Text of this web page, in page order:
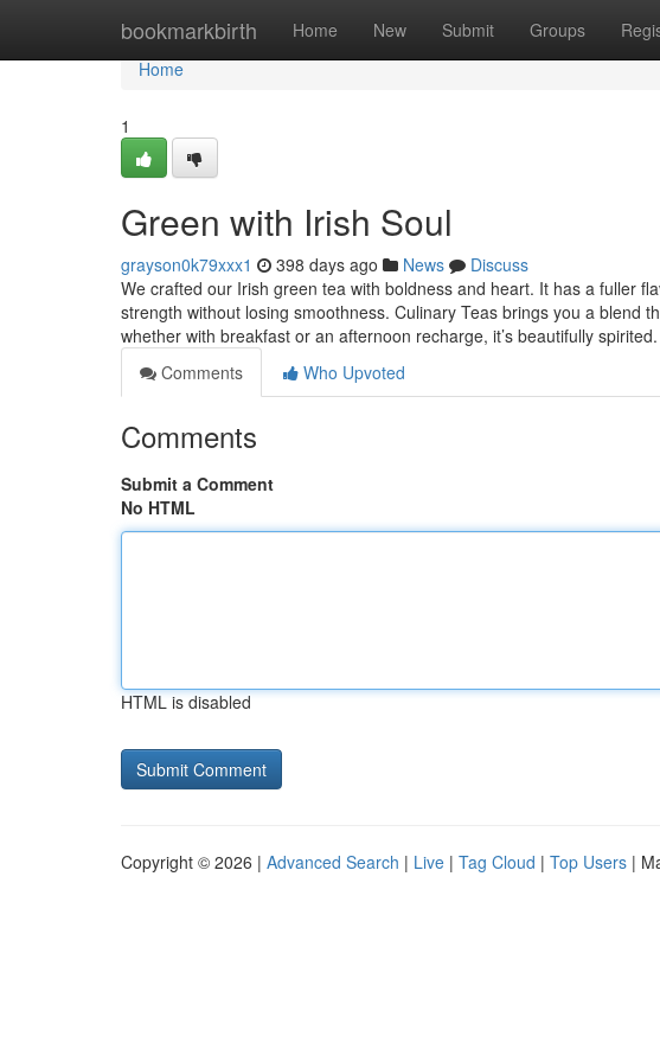
bookmarkbirth Home New Submit Groups
Home
Home
1
Green with Irish Soul
grayson0k79xxx1 398 days ago News
Discuss
We crafted our Irish green tea with boldness and heart. It has a fuller
strength without losing smoothness. Culinary Teas brings you a
whether with breakfast or an afternoon recharge, it’s beautifully spirited.
Comments
Who Upvoted
Comments
Submit a Comment
No HTML
HTML is disabled
Copyright © 2026 | Advanced Search | Live | Tag Cloud | Top Users |